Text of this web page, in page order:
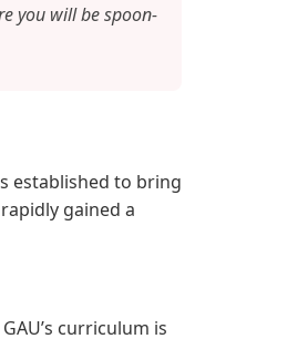
you will be spoon-
established to bring
gained a
curriculum is